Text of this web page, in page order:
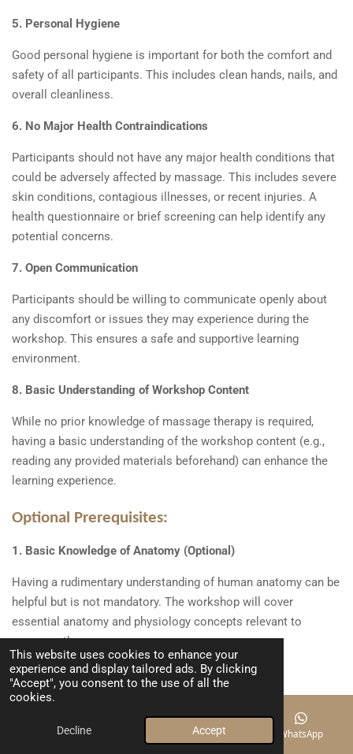
This website uses cookies to enhance your
experience and display tailored ads. By clicking
"Accept", you consent to the use of all the
cookies.
Decline Accept
5. Personal Hygiene
Good personal hygiene is important for both the comfort and
safety of all participants. This includes clean hands, nails, and
overall cleanliness.
6. No Major Health Contraindications
Participants should not have any major health conditions that
could be adversely affected by massage. This includes severe
skin conditions, contagious illnesses, or recent injuries. A
health questionnaire or brief screening can help identify any
potential concerns.
7. Open Communication
Participants should be willing to communicate openly about
any discomfort or issues they may experience during the
workshop. This ensures a safe and supportive learning
environment.
8. Basic Understanding of Workshop Content
While no prior knowledge of massage therapy is required,
having a basic understanding of the workshop content (e.g.,
reading any provided materials beforehand) can enhance the
learning experience.
Optional Prerequisites:
1. Basic Knowledge of Anatomy (Optional)
Having a rudimentary understanding of human anatomy can be
helpful but is not mandatory. The workshop will cover
essential anatomy and physiology concepts relevant to
massage therapy.
Please bring your own lunch and water
Email Map WhatsApp